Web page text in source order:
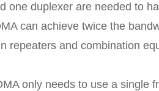
one duplexer are needed to
can achieve twice the
repeaters and combination
only needs to use a single